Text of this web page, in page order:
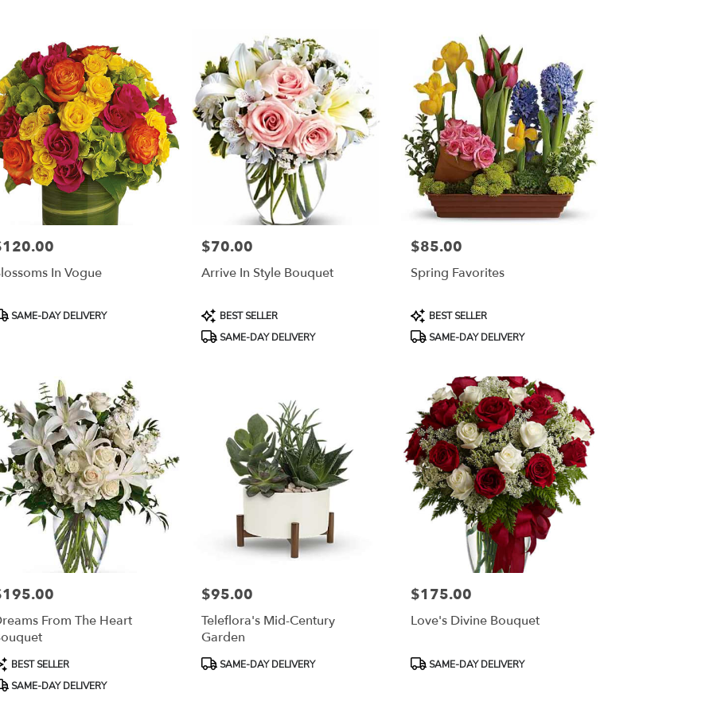
In Vogue
SAME-DAY DELIVERY
Price:
$70.00
Arrive In Style Bouquet
Product
Tags:
BEST SELLER
SAME-DAY DELIVERY
Price:
$85.00
Spring Favorites
Product
Tags:
BEST SELLER
SAME-DAY DELIVERY
From The Heart
BEST SELLER
SAME-DAY DELIVERY
Price:
$95.00
Teleflora's Mid-Century
Garden
ProductSAME-DAY DELIVERY
Price:
$175.00
Love's Divine Bouquet
Product
SAME-DAY DELIVERY